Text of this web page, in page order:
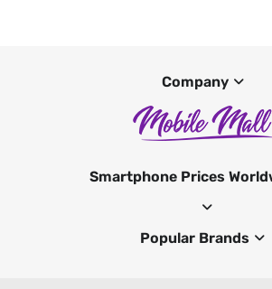
Company
Smartphone Prices
Popular Brands